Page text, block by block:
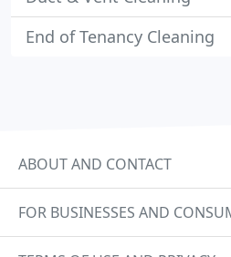
End of Tenancy Cleaning
ABOUT AND CONTACT
FOR BUSINESSES AND